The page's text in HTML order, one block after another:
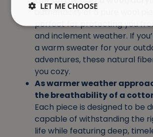
authenticity of a pure wool
perfect for protecting you
and inclement weather. If
a warm sweater for your
adventures, these natural
you cozy.
As warmer weather
the breathability of a
Each piece is designed to be
capable of withstanding the
life while featuring deep,
LET ME CHOOSE